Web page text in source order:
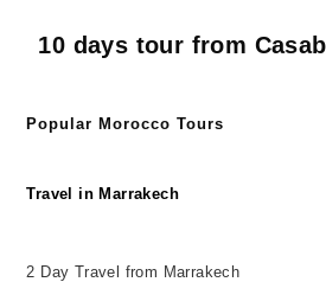
10 days tour from
Popular Morocco Tours
Travel in Marrakech
2 Day Travel from Marrakech